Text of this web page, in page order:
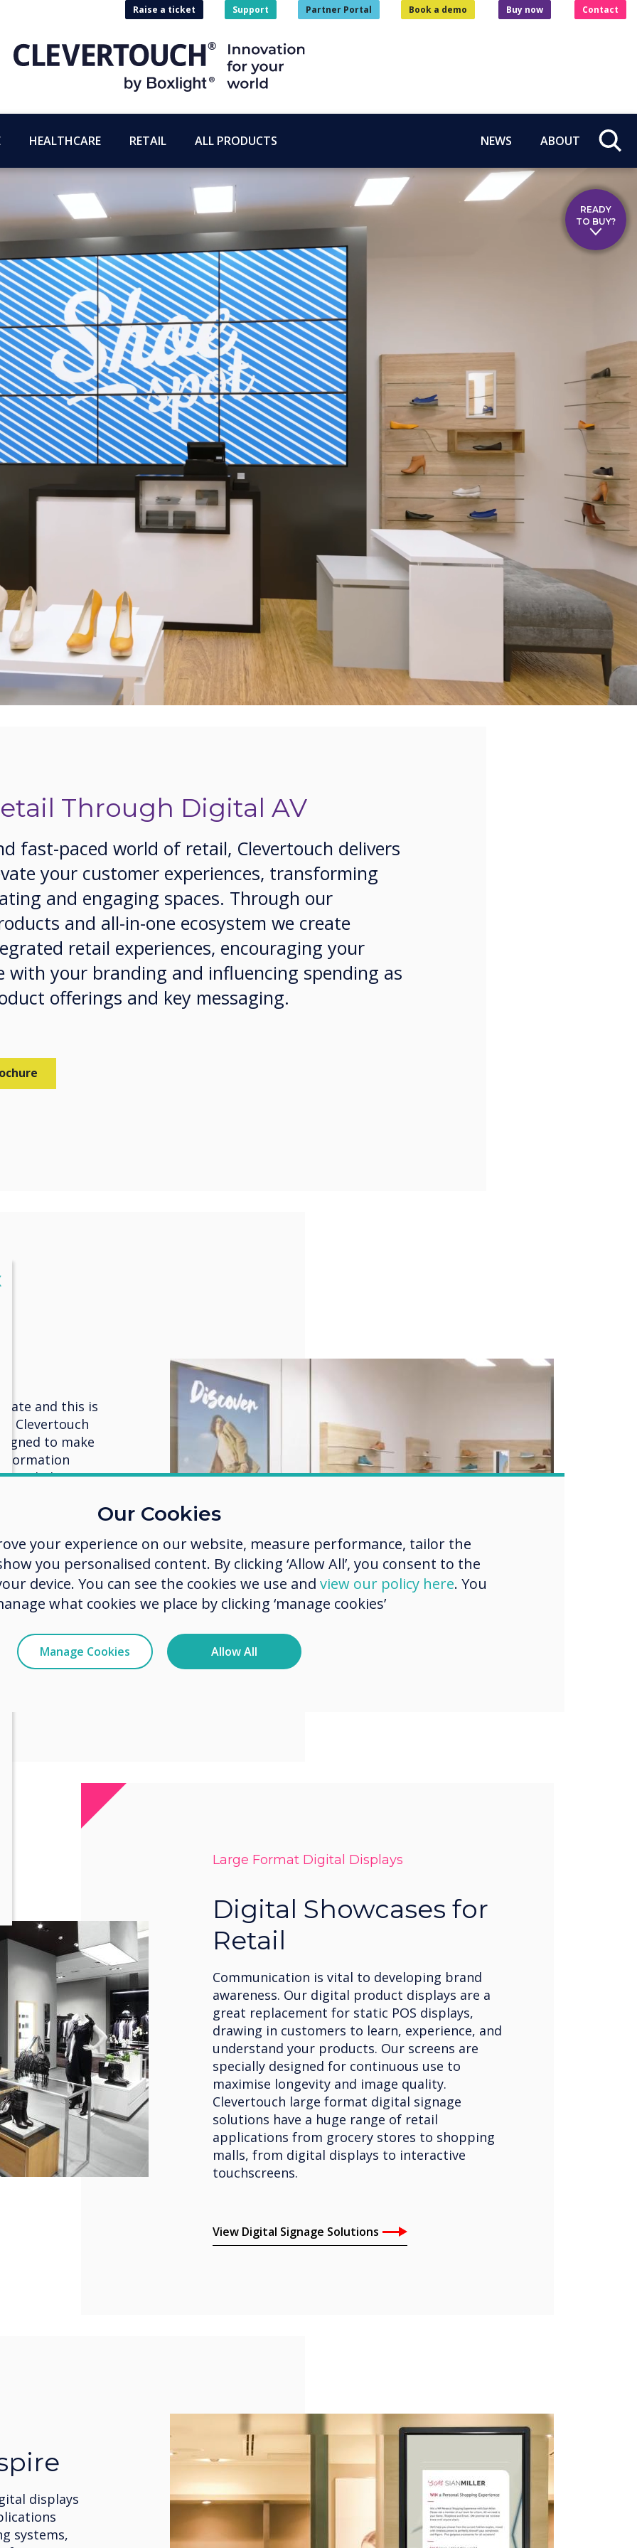
Raise a ticket Support Partner Portal Book a demo Buy now Contact
HEALTHCARE RETAIL ALL PRODUCTS NEWS ABOUT
Through Digital AV
fast-paced world of retail, Clevertouch delivers
your customer experiences, transforming
and engaging spaces. Through our
and all-in-one ecosystem we create
retail experiences, encouraging your
with your branding and influencing spending as
offerings and key messaging.
and this is
Clevertouch
to make
helping to
smart,
follow
Series large
branding,
Large Format Digital Displays
Digital Showcases for
Retail
Communication is vital to developing brand
awareness. Our digital product displays are a
great replacement for static POS displays,
drawing in customers to learn, experience, and
understand your products. Our screens are
specially designed for continuous use to
maximise longevity and image quality.
Clevertouch large format digital signage
solutions have a huge range of retail
applications from grocery stores to shopping
malls, from digital displays to interactive
touchscreens.
View Digital Signage Solutions
displays
systems,
READY
TO BUY?
Our Cookies
your experience on our website, measure performance, tailor the
you personalised content. By clicking ‘Allow All’, you consent to the
device. You can see the cookies we use and view our policy here. You
what cookies we place by clicking ‘manage cookies’
Manage Cookies Allow All